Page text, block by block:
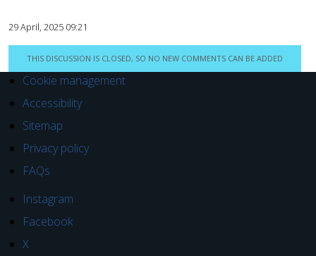
29 April, 2025 09:21
THIS DISCUSSION IS CLOSED, SO NO NEW COMMENTS CAN BE ADDED
Cookie management
Accessibility
Sitemap
Privacy policy
FAQs
Instagram
Facebook
X